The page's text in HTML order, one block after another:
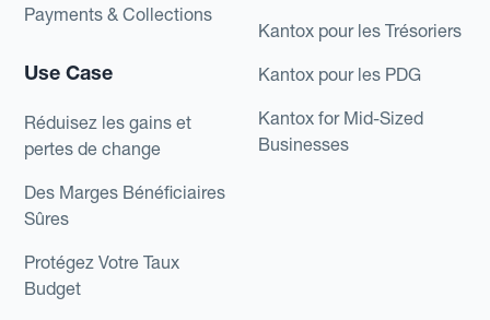
Payments & Collections
Use Case
Réduisez les gains et
pertes de change
Des Marges Bénéficiaires
Sûres
Protégez Votre Taux
Budget
Kantox pour les Trésoriers
Kantox pour les PDG
Kantox for Mid-Sized
Businesses